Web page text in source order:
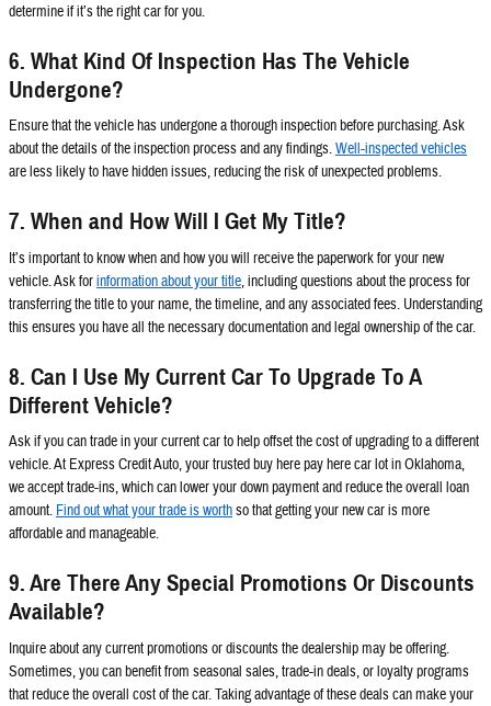
determine if it’s the right car for you.
6. What Kind Of Inspection Has The Vehicle
Undergone?
Ensure that the vehicle has undergone a thorough inspection before purchasing. Ask
about the details of the inspection process and any findings.Well-inspected vehicles
are less likely to have hidden issues, reducing the risk of unexpected problems.
7. When and How Will I Get My Title?
It’s important to know when and how you will receive the paperwork for your new
vehicle. Ask forinformation about your title, including questions about the process for
transferring the title to your name, the timeline, and any associated fees. Understanding
this ensures you have all the necessary documentation and legal ownership of the car.
8. Can I Use My Current Car To Upgrade To A
Different Vehicle?
Ask if you can trade in your current car to help offset the cost of upgrading to a different
vehicle. At Express Credit Auto, your trusted buy here pay here car lot in Oklahoma,
we accept trade-ins, which can lower your down payment and reduce the overall loan
amount. Find out what your trade is worthso that getting your new car is more
affordable and manageable.
9. Are There Any Special Promotions Or Discounts
Available?
Inquire about any current promotions or discounts the dealership may be offering.
Sometimes, you can benefit from seasonal sales, trade-in deals, or loyalty programs
that reduce the overall cost of the car. Taking advantage of these deals can make your